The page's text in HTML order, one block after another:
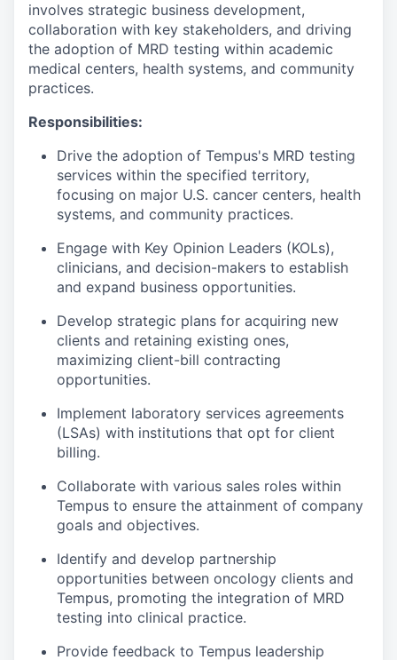
involves strategic business development,
collaboration with key stakeholders, and driving
the adoption of MRD testing within academic
medical centers, health systems, and community
practices.
Responsibilities:
Drive the adoption of Tempus's MRD testing
services within the specified territory,
focusing on major U.S. cancer centers, health
systems, and community practices.
Engage with Key Opinion Leaders (KOLs),
clinicians, and decision-makers to establish
and expand business opportunities.
Develop strategic plans for acquiring new
clients and retaining existing ones,
maximizing client-bill contracting
opportunities.
Implement laboratory services agreements
(LSAs) with institutions that opt for client
billing.
Collaborate with various sales roles within
Tempus to ensure the attainment of company
goals and objectives.
Identify and develop partnership
opportunities between oncology clients and
Tempus, promoting the integration of MRD
testing into clinical practice.
Provide feedback to Tempus leadership